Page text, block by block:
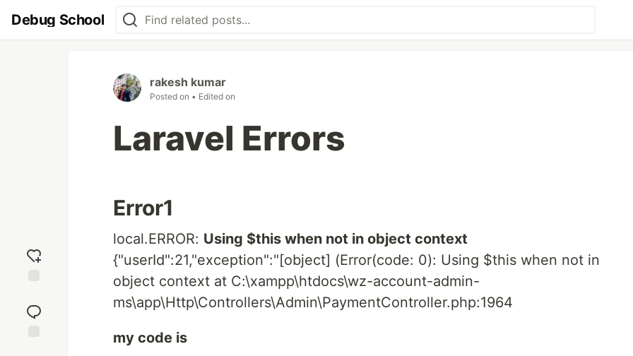
Debug School
reaction
rakesh kumar
Posted on • Edited on
Laravel Errors
Error1
local.ERROR: Using $this when not in object context
{"userId":21,"exception":"[object] (Error(code: 0): Using $this when not in
object context at C:\xampp\htdocs\wz-account-admin-
ms\app\Http\Controllers\Admin\PaymentController.php:1964
my code is